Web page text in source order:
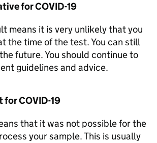
for COVID-19
means it is very unlikely that you
the time of the test. You can still
future. You should continue to
guidelines and advice.
COVID-19
that it was not possible for the
your sample. This is usually